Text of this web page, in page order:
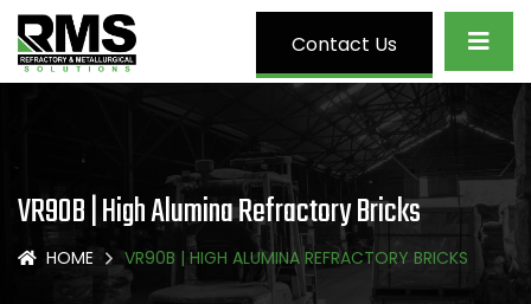
Contact Us
VR90B | High Alumina Refractory Bricks
HOME VR90B | HIGH ALUMINA REFRACTORY BRICKS